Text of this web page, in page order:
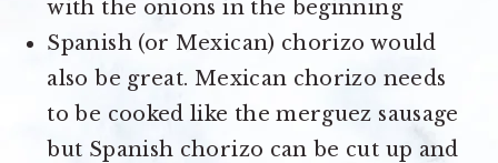
with the onions in the beginning
Spanish (or Mexican) chorizo would
also be great. Mexican chorizo needs
to be cooked like the merguez sausage
but Spanish chorizo can be cut up and